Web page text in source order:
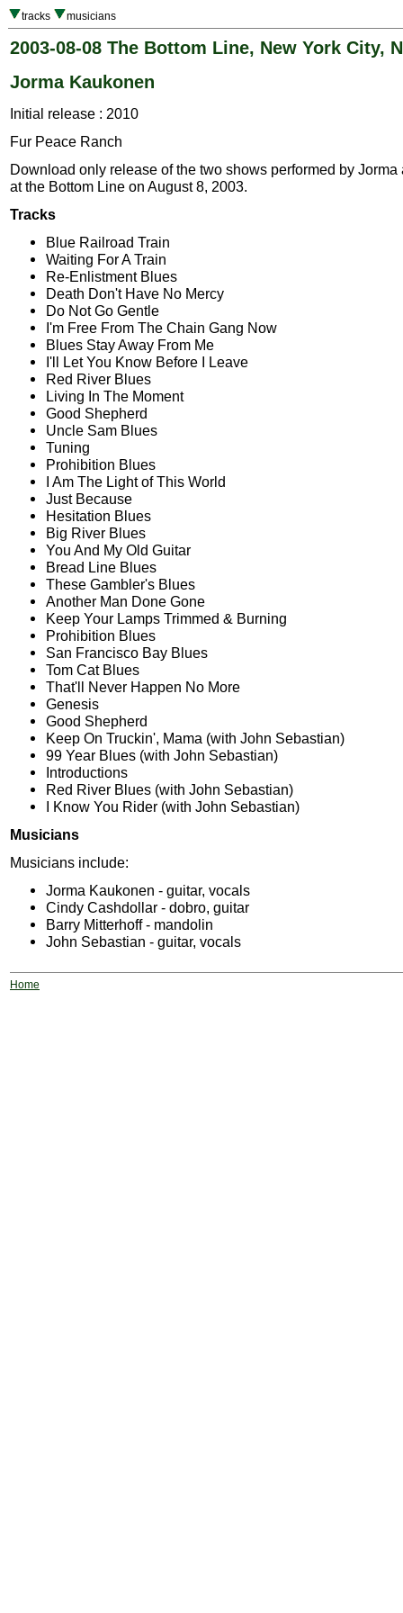
tracks musicians
2003-08-08 The Bottom Line, New York City,
Jorma Kaukonen
Initial release : 2010
Fur Peace Ranch
Download only release of the two shows performed by Jorma
at the Bottom Line on August 8, 2003.
Tracks
Blue Railroad Train
Waiting For A Train
Re-Enlistment Blues
Death Don't Have No Mercy
Do Not Go Gentle
I'm Free From The Chain Gang Now
Blues Stay Away From Me
I'll Let You Know Before I Leave
Red River Blues
Living In The Moment
Good Shepherd
Uncle Sam Blues
Tuning
Prohibition Blues
I Am The Light of This World
Just Because
Hesitation Blues
Big River Blues
You And My Old Guitar
Bread Line Blues
These Gambler's Blues
Another Man Done Gone
Keep Your Lamps Trimmed & Burning
Prohibition Blues
San Francisco Bay Blues
Tom Cat Blues
That'll Never Happen No More
Genesis
Good Shepherd
Keep On Truckin', Mama (with John Sebastian)
99 Year Blues (with John Sebastian)
Introductions
Red River Blues (with John Sebastian)
I Know You Rider (with John Sebastian)
Musicians
Musicians include:
Jorma Kaukonen - guitar, vocals
Cindy Cashdollar - dobro, guitar
Barry Mitterhoff - mandolin
John Sebastian - guitar, vocals
Home